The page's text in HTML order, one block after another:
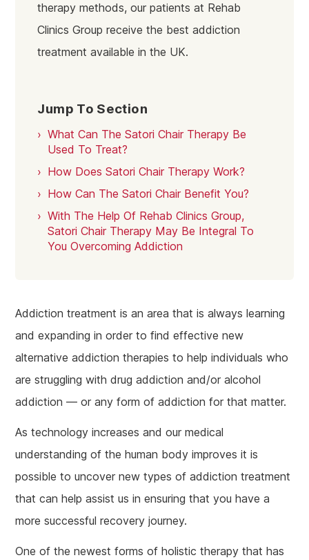
therapy methods, our patients at Rehab
Clinics Group receive the best addiction
treatment available in the UK.
Jump To Section
What Can The Satori Chair Therapy Be
Used To Treat?
How Does Satori Chair Therapy Work?
How Can The Satori Chair Benefit You?
With The Help Of Rehab Clinics Group,
Satori Chair Therapy May Be Integral To
You Overcoming Addiction
Addiction treatment is an area that is always learning
and expanding in order to find effective new
alternative addiction therapies to help individuals who
are struggling with drug addiction and/or alcohol
addiction — or any form of addiction for that matter.
As technology increases and our medical
understanding of the human body improves it is
possible to uncover new types of addiction treatment
that can help assist us in ensuring that you have a
more successful recovery journey.
One of the newest forms of holistic therapy that has